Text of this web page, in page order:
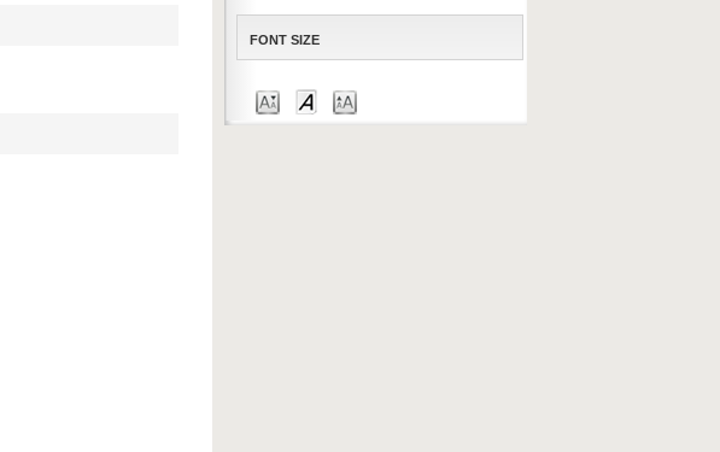
FONT SIZE